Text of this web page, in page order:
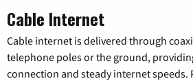
Cable Internet
Cable internet is delivered through
telephone poles or the ground,
connection and steady internet speeds.